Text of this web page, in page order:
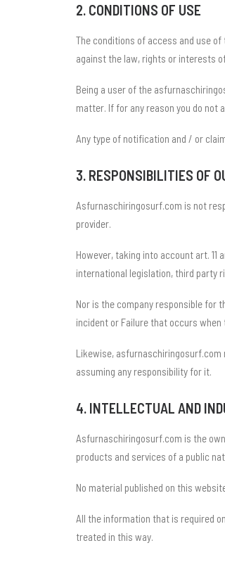
2. CONDITIONS OF USE
The conditions of access and use
against the law, rights or interests
Being a user of the
matter. If for any reason you do not
Any type of notification and / or
3. RESPONSIBILITIES OF
Asfurnaschiringosurf.com is not
provider.
However, taking into account art.
international legislation, third party
Nor is the company responsible for
incident or Failure that occurs
Likewise,
assuming any responsibility for it.
4. INTELLECTUAL AND
Asfurnaschiringosurf.com is the
products and services of a public
No material published on this
All the information that is required
treated in this way.